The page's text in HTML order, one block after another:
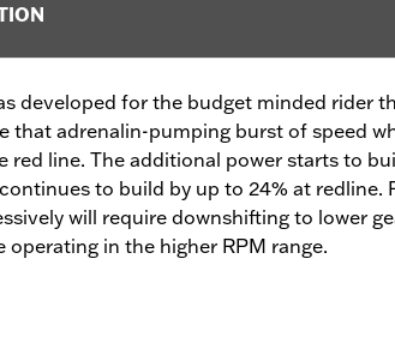
developed for the budget minded rider
that adrenalin-pumping burst of speed
red line. The additional power starts to
to build by up to 24% at redline.
will require downshifting to lower
operating in the higher RPM range.